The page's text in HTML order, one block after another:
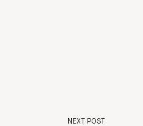
NEXT POST